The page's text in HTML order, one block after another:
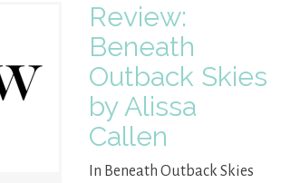
Review:
Beneath
Outback Skies
by Alissa
Callen
In Beneath Outback Skies